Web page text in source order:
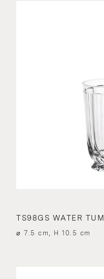
TS98GS WATER
⌀ 7.5 cm, H 10.5 cm